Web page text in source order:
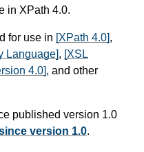
in XPath 4.0.
for use in [XPath 4.0],
Language], [XSL
4.0], and other
published version 1.0
version 1.0.